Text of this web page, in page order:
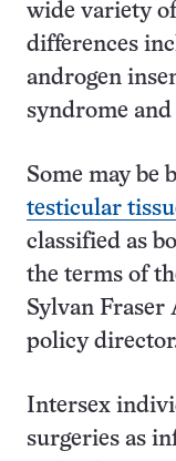
wide variety
differences
androgen
syndrome and
Some may be
testicular
classified as
the terms of
Sylvan Fraser
policy
Intersex
surgeries as